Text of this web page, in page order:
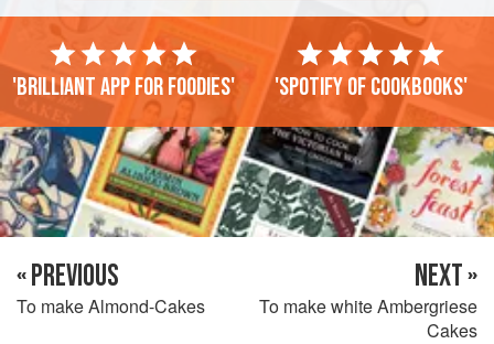
'Brilliant app for foodies' 'Spotify of cookbooks'
« PREVIOUS
To make Almond-Cakes
NEXT »
To make white Ambergriese
Cakes